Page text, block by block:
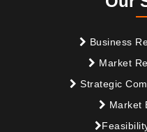
Business
Market
Strategic
Market